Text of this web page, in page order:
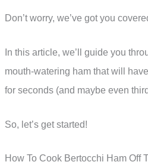
Don’t worry, we’ve got you
In this article, we’ll guide you
mouth-watering ham that will
for seconds (and maybe even
So, let’s get started!
How To Cook Bertocchi Ham Off